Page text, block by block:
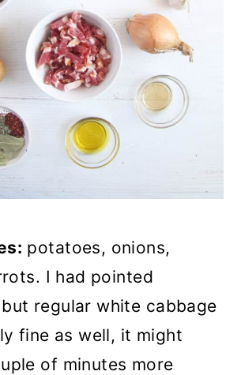
potatoes, onions,
I had pointed
regular white cabbage
fine as well, it might
of minutes more